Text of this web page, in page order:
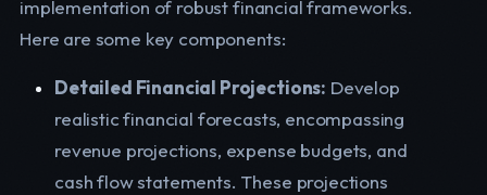
implementation of robust financial frameworks.
Here are some key components:
Detailed Financial Projections: Develop
realistic financial forecasts, encompassing
revenue projections, expense budgets, and
cash flow statements. These projections